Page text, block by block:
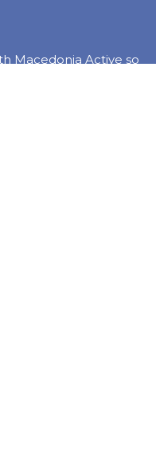
Macedonia Active so